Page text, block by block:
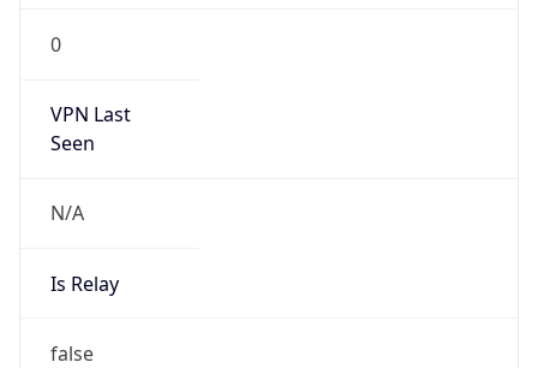
0
VPN Last
Seen
N/A
Is Relay
false